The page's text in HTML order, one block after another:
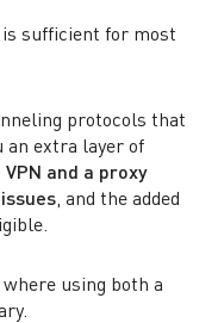
is sufficient for most
protocols that
an extra layer of
VPN and a proxy
, and the added
using both a